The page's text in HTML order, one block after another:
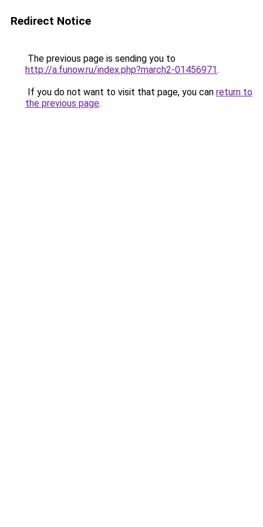
Redirect Notice
The previous page is sending you to
http://a.funow.ru/index.php?march2-01456971.
If you do not want to visit that page, you can return to
the previous page.